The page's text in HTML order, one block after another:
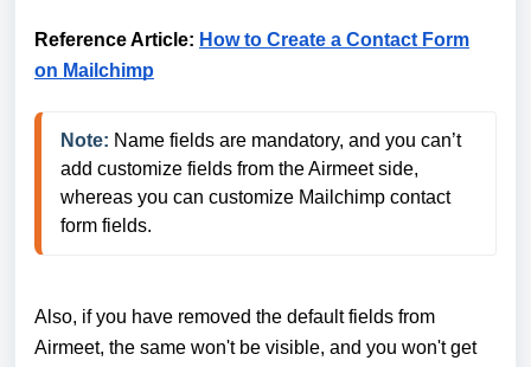
Reference Article: How to Create a Contact Form
on Mailchimp
Note: Name fields are mandatory, and you can’t
add customize fields from the Airmeet side,
whereas you can customize Mailchimp contact
form fields.
Also, if you have removed the default fields from
Airmeet, the same won't be visible, and you won't get